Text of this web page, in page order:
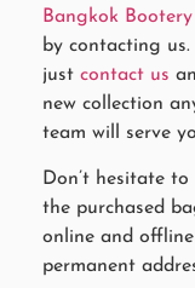
Bangkok Bootery
by contacting
just contact us
new collection
team will serve
Don’t hesitate to
the purchased
online and
permanent